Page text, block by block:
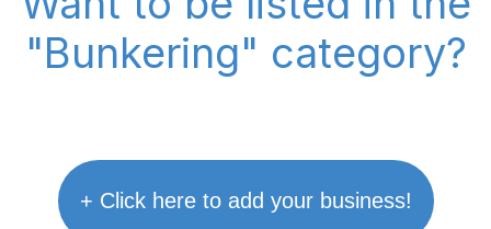
"Bunkering" category?
+ Click here to add your business!